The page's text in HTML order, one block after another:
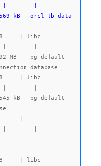
8 |        |
| orcl_tb_data
8 |        |
| pg_default
database
8 |        |
kB | pg_default
|